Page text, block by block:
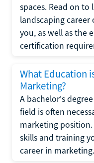
spaces. Read on
landscaping
you, as well as the
certification
What Education
Marketing?
A bachelor's
field is often
marketing
skills and training
career in marketing.